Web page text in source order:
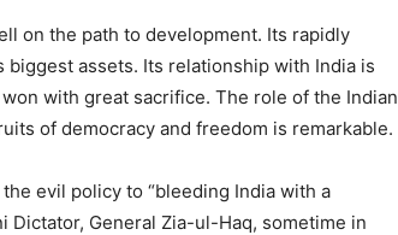
on the path to development. Its rapidly
assets. Its relationship with India is
with great sacrifice. The role of the Indian
of democracy and freedom is remarkable.
evil policy to “bleeding India with a
Dictator, General Zia-ul-Haq, sometime in